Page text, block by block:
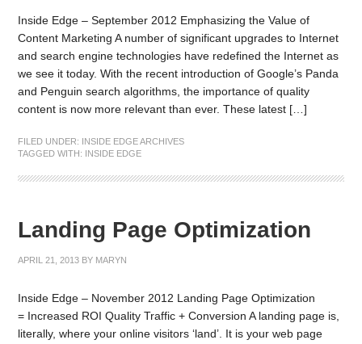
Inside Edge – September 2012 Emphasizing the Value of
Content Marketing A number of significant upgrades to Internet
and search engine technologies have redefined the Internet as
we see it today. With the recent introduction of Google’s Panda
and Penguin search algorithms, the importance of quality
content is now more relevant than ever. These latest […]
FILED UNDER:
INSIDE EDGE ARCHIVES
TAGGED WITH:
INSIDE EDGE
Landing Page Optimization
APRIL 21, 2013 BY MARYN
Inside Edge – November 2012 Landing Page Optimization
= Increased ROI Quality Traffic + Conversion A landing page is,
literally, where your online visitors ‘land’. It is your web page